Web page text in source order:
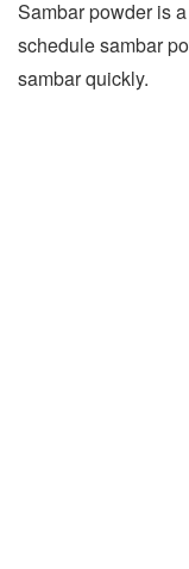
Sambar powder is
schedule sambar
sambar quickly.